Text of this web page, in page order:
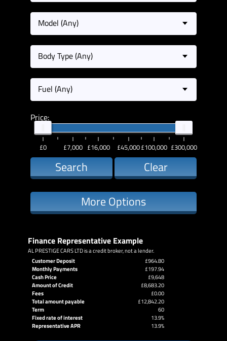
Model (Any)
Body Type (Any)
Fuel (Any)
Price:
£0 £7,000 £16,000 £45,000£100,000 £300,000
Search Clear
More Options
Finance Representative Example
AL PRESTIGE CARS LTD is a credit broker, not a lender.
Customer Deposit
£964.80
Monthly Payments
£197.94
Cash Price
£9,648
Amount of Credit
£8,683.20
Fees
£0.00
Total amount payable
£12,842.20
Term
60
Fixed rate of interest
13.9%
Representative APR
13.9%